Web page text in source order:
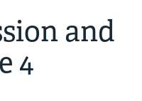
and
4